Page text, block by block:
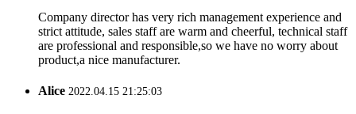
Company director has very rich management experience and
strict attitude, sales staff are warm and cheerful, technical staff
are professional and responsible,so we have no worry about
product,a nice manufacturer.
Alice 2022.04.15 21:25:03